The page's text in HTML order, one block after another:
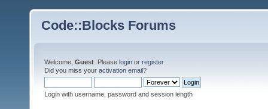
Code::Blocks Forums
Welcome, Guest . Please login or register.
Did you miss your activation email?
Login with username, password and session length